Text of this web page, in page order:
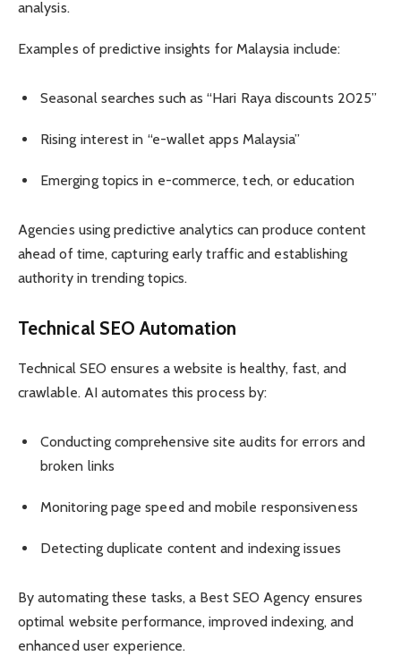
analysis.
Examples of predictive insights for Malaysia include:
Seasonal searches such as “Hari Raya discounts 2025”
Rising interest in “e-wallet apps Malaysia”
Emerging topics in e-commerce, tech, or education
Agencies using predictive analytics can produce content
ahead of time, capturing early traffic and establishing
authority in trending topics.
Technical SEO Automation
Technical SEO ensures a website is healthy, fast, and
crawlable. AI automates this process by:
Conducting comprehensive site audits for errors and
broken links
Monitoring page speed and mobile responsiveness
Detecting duplicate content and indexing issues
By automating these tasks, a Best SEO Agency ensures
optimal website performance, improved indexing, and
enhanced user experience.